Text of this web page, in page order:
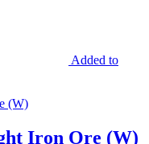
Added to
Iron Ore (W)